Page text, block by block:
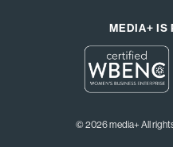
MEDIA+ IS
© 2026 media+ All